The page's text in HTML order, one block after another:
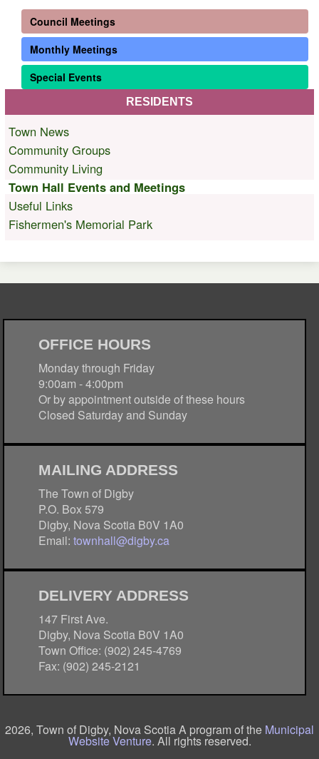
Council Meetings
Monthly Meetings
Special Events
RESIDENTS
Town News
Community Groups
Community Living
Town Hall Events and Meetings
Useful Links
Fishermen's Memorial Park
OFFICE HOURS
Monday through Friday
9:00am - 4:00pm
Or by appointment outside of these hours
Closed Saturday and Sunday
MAILING ADDRESS
The Town of Digby
P.O. Box 579
Digby, Nova Scotia B0V 1A0
Email:townhall@digby.ca
DELIVERY ADDRESS
147 First Ave.
Digby, Nova Scotia B0V 1A0
Town Office: (902) 245-4769
Fax: (902) 245-2121
2026, Town of Digby, Nova Scotia A program of the Municipal
Website Venture. All rights reserved.